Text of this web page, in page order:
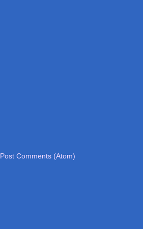
Post Comments (Atom)